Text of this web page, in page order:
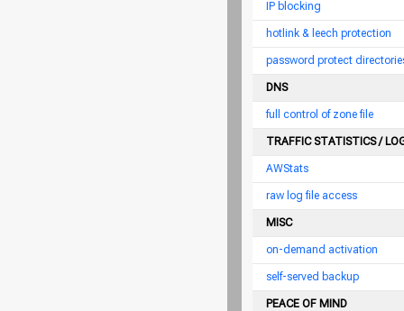
IP blocking
hotlink & leech protection
password protect
DNS
full control of zone file
TRAFFIC STATISTICS /
AWStats
raw log file access
MISC
on-demand activation
self-served backup
PEACE OF MIND